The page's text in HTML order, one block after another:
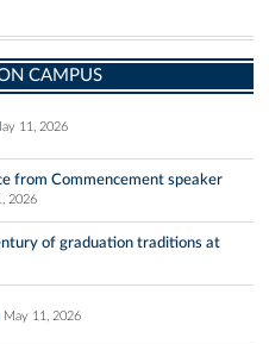
CAMPUS
11, 2026
from Commencement speaker
2026
of graduation traditions at
May 11, 2026